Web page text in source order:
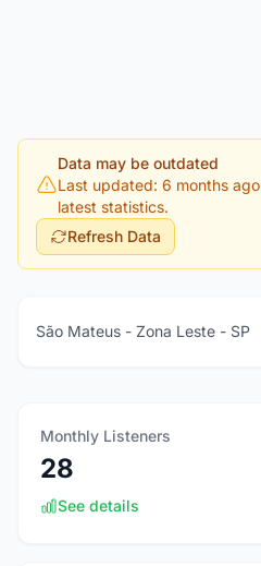
Data may be outdated
Last updated: 6 months ago
latest statistics.
Refresh Data
São Mateus - Zona Leste - SP
Monthly Listeners
28
See details